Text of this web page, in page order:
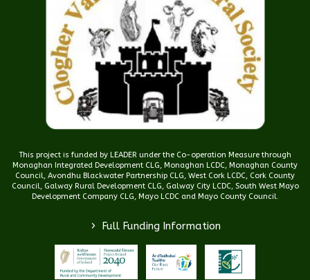
This project is funded by LEADER under the Co-operation Measure through
Monaghan Integrated Development CLG, Monaghan LCDC, Monaghan County
Council, Avondhu Blackwater Partnership CLG, West Cork LCDC, Cork County
Council, Galway Rural Development CLG, Galway City LCDC, South West Mayo
Development Company CLG, Mayo LCDC and Mayo County Council.
> Full Funding Information